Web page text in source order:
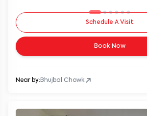
Schedule A Visit
Book Now
Near by: Bhujbal Chowk